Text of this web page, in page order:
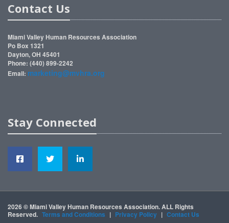
Contact Us
Miami Valley Human Resources Association
Po Box 1321
Dayton, OH 45401
Phone: (440) 899-2242
Email: marketing@mvhra.org
Stay Connected
2026 © Miami Valley Human Resources Association. ALL Rights
Reserved. Terms and Conditions | Privacy Policy | Contact Us